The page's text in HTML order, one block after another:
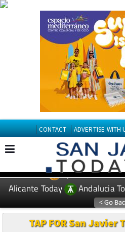
CONTACT ADVERTISE WITH
EDITIONS: Spanish News
Alicante Today
Andalucia
TAP FOR San Javier